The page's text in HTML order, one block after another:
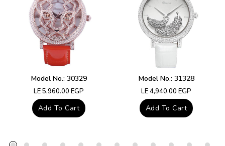
Model No.: 30329
Regular
price
LE 5,960.00 EGP
Add To Cart
Model No.: 31328
Regular
price
LE 4,940.00 EGP
Add To Cart